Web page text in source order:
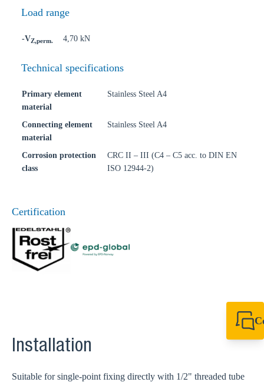
Load range
-VZ,perm. 4,70 kN
Technical specifications
Primary element
material
Stainless Steel A4
Connecting element
material
Stainless Steel A4
Corrosion protection
class
CRC II – III (C4 – C5 acc. to DIN EN
ISO 12944-2)
Certification
Installation
Suitable for single-point fixing directly with 1/2" threaded tube